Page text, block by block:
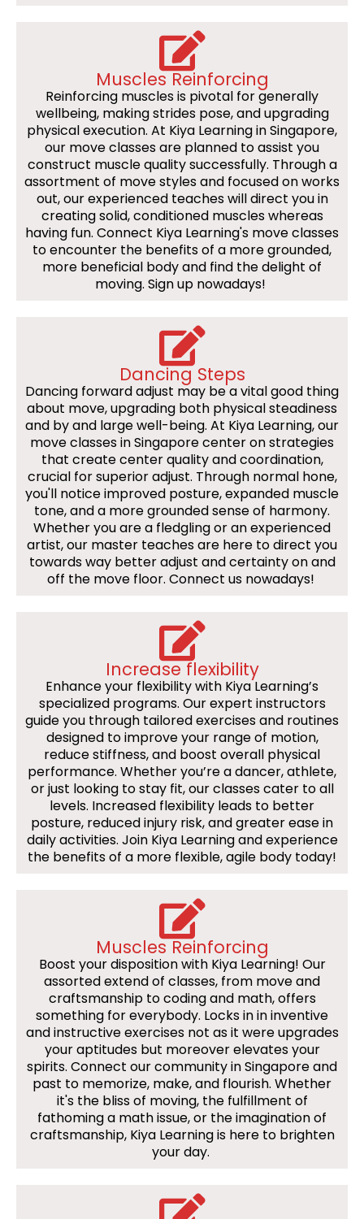
Muscles Reinforcing
Reinforcing muscles is pivotal for generally
wellbeing, making strides pose, and upgrading
physical execution. At Kiya Learning in Singapore,
our move classes are planned to assist you
construct muscle quality successfully. Through a
assortment of move styles and focused on works
out, our experienced teaches will direct you in
creating solid, conditioned muscles whereas
having fun. Connect Kiya Learning's move classes
to encounter the benefits of a more grounded,
more beneficial body and find the delight of
moving. Sign up nowadays!
Dancing Steps
Dancing forward adjust may be a vital good thing
about move, upgrading both physical steadiness
and by and large well-being. At Kiya Learning, our
move classes in Singapore center on strategies
that create center quality and coordination,
crucial for superior adjust. Through normal hone,
you'll notice improved posture, expanded muscle
tone, and a more grounded sense of harmony.
Whether you are a fledgling or an experienced
artist, our master teaches are here to direct you
towards way better adjust and certainty on and
off the move floor. Connect us nowadays!
Increase flexibility
Enhance your flexibility with Kiya Learning’s
specialized programs. Our expert instructors
guide you through tailored exercises and routines
designed to improve your range of motion,
reduce stiffness, and boost overall physical
performance. Whether you’re a dancer, athlete,
or just looking to stay fit, our classes cater to all
levels. Increased flexibility leads to better
posture, reduced injury risk, and greater ease in
daily activities. Join Kiya Learning and experience
the benefits of a more flexible, agile body today!
Muscles Reinforcing
Boost your disposition with Kiya Learning! Our
assorted extend of classes, from move and
craftsmanship to coding and math, offers
something for everybody. Locks in in inventive
and instructive exercises not as it were upgrades
your aptitudes but moreover elevates your
spirits. Connect our community in Singapore and
past to memorize, make, and flourish. Whether
it's the bliss of moving, the fulfillment of
fathoming a math issue, or the imagination of
craftsmanship, Kiya Learning is here to brighten
your day.